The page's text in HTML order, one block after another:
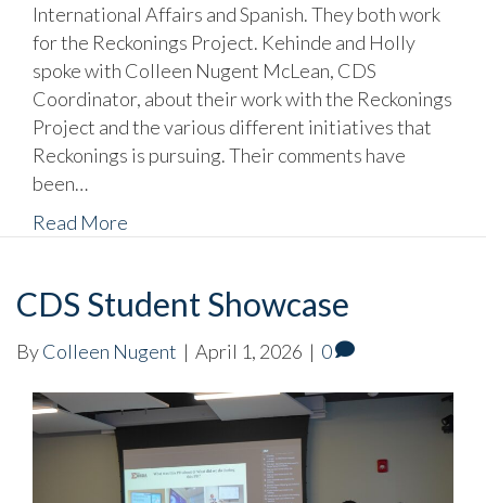
International Affairs and Spanish. They both work
for the Reckonings Project. Kehinde and Holly
spoke with Colleen Nugent McLean, CDS
Coordinator, about their work with the Reckonings
Project and the various different initiatives that
Reckonings is pursuing. Their comments have
been…
Read More
CDS Student Showcase
ByColleen Nugent | April 1, 2026 | 0